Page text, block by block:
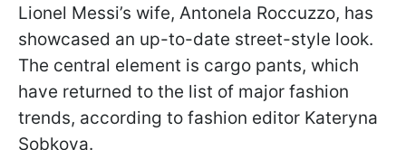
Lionel Messi’s wife, Antonela Roccuzzo, has
showcased an up-to-date street-style look.
The central element is cargo pants, which
have returned to the list of major fashion
trends, according to fashion editor Kateryna
Sobkova.